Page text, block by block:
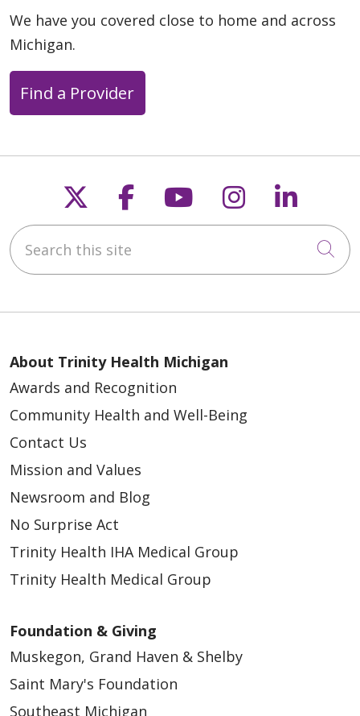
We have you covered close to home and across
Michigan.
Find a Provider
Follow us on X
Follow us on
Follow us on
Follow us
Search this site
About Trinity Health Michigan
Awards and Recognition
Community Health and Well-Being
Contact Us
Mission and Values
Newsroom and Blog
No Surprise Act
Trinity Health IHA Medical Group
Trinity Health Medical Group
Foundation & Giving
Muskegon, Grand Haven & Shelby
Saint Mary's Foundation
Southeast Michigan